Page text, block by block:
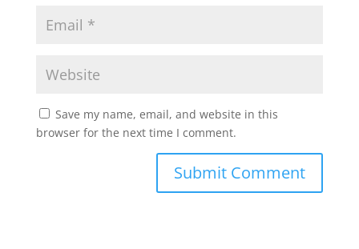
Save my name, email, and website in this
browser for the next time I comment.